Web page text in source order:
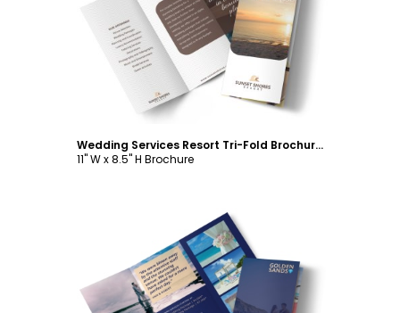
Customize
Wedding Services Resort Tri-Fold Brochure Template
11" W x 8.5" H Brochure
Customize